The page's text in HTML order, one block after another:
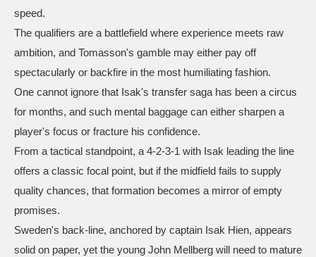
speed.
The qualifiers are a battlefield where experience meets raw
ambition, and Tomasson's gamble may either pay off
spectacularly or backfire in the most humiliating fashion.
One cannot ignore that Isak's transfer saga has been a circus
for months, and such mental baggage can either sharpen a
player's focus or fracture his confidence.
From a tactical standpoint, a 4‑2‑3‑1 with Isak leading the line
offers a classic focal point, but if the midfield fails to supply
quality chances, that formation becomes a mirror of empty
promises.
Sweden's back‑line, anchored by captain Isak Hien, appears
solid on paper, yet the young John Mellberg will need to mature